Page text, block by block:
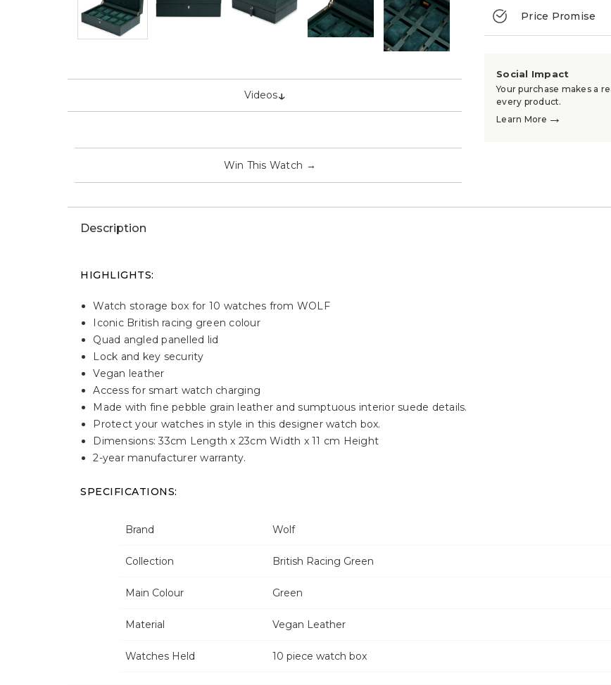
Videos↓
Win This Watch →
Price Promise
Social Impact
Your purchase makes a
every product.
Learn More →
Description
HIGHLIGHTS:
Watch storage box for 10 watches from WOLF
Iconic British racing green colour
Quad angled panelled lid
Lock and key security
Vegan leather
Access for smart watch charging
Made with fine pebble grain leather and sumptuous interior suede details.
Protect your watches in style in this designer watch box.
Dimensions: 33cm Length x 23cm Width x 11 cm Height
2-year manufacturer warranty.
SPECIFICATIONS:
Brand Wolf
Collection British Racing Green
Main Colour Green
Material Vegan Leather
Watches Held 10 piece watch box